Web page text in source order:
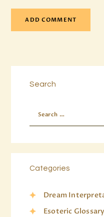
Search
Categories
Dream
Esoteric